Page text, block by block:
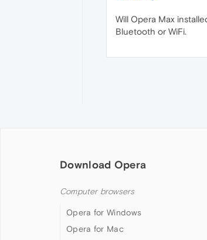
Will Opera Max
Bluetooth or WiFi.
Download Opera
Computer browsers
Opera for Windows
Opera for Mac